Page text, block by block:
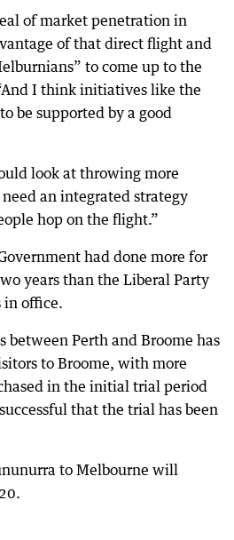
of market penetration in
of that direct flight and
to come up to the
I think initiatives like the
be supported by a good
look at throwing more
an integrated strategy
hop on the flight.”
had done more for
years than the Liberal Party
in office.
between Perth and Broome has
to Broome, with more
in the initial trial period
that the trial has been
to Melbourne will